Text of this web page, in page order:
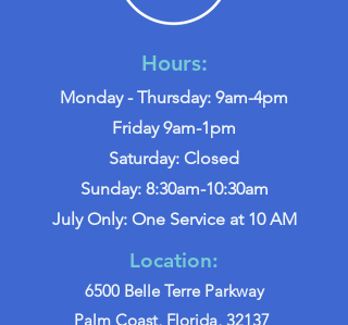
Hours:
Monday - Thursday: 9am-4pm
Friday 9am-1pm
Saturday: Closed
Sunday: 8:30am-10:30am
July Only: One Service at 10 AM
Location:
6500 Belle Terre Parkway
Palm Coast, Florida, 32137